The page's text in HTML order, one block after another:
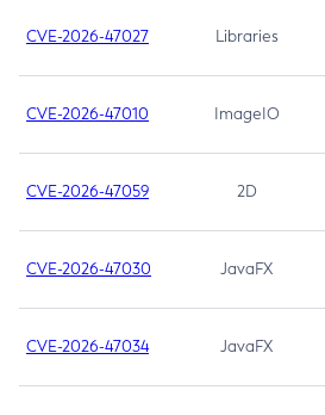
CVE-2026-47027 Libraries
CVE-2026-47010 ImageIO
CVE-2026-47059 2D
CVE-2026-47030 JavaFX
CVE-2026-47034 JavaFX